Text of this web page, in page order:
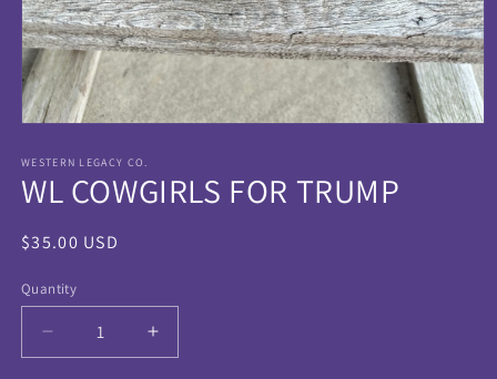
1
in
modal
WESTERN LEGACY CO.
WL COWGIRLS FOR TRUMP
Regular
$35.00 USD
Quantity
Quantity
Decrease
quantity
Increase
quantity